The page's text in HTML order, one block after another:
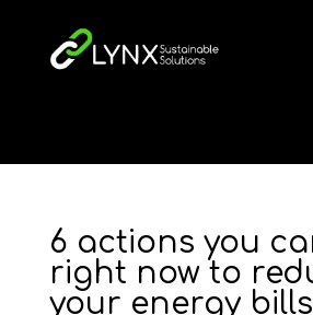
6 actions you
right now to
your energy bills